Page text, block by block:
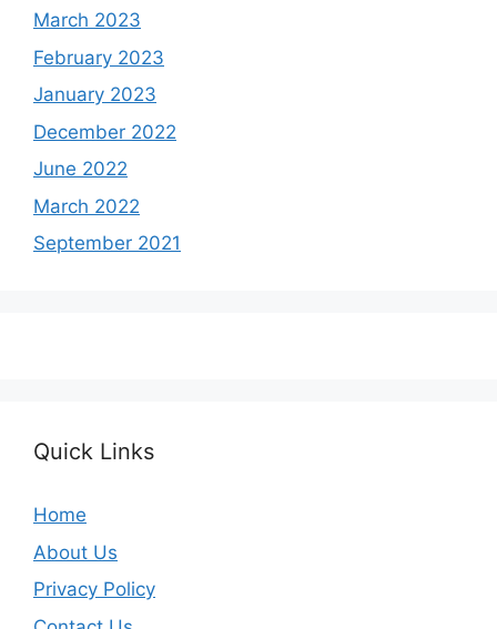
March 2023
February 2023
January 2023
December 2022
June 2022
March 2022
September 2021
Quick Links
Home
About Us
Privacy Policy